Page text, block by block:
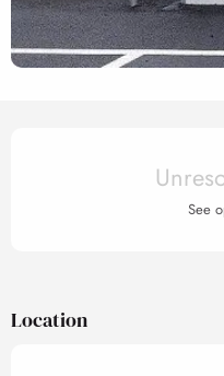
Opening
See
Location